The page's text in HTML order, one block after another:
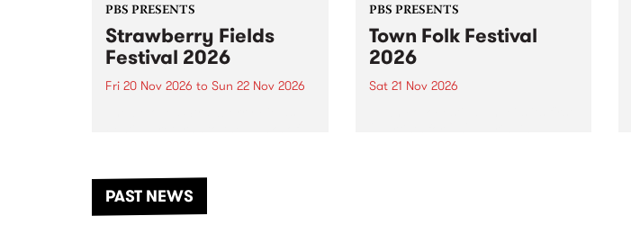
PBS PRESENTS
Strawberry Fields
Festival 2026
Fri 20 Nov 2026 to Sun 22 Nov 2026
another unforgettable weekend
of music, art and connection.
PBS PRESENTS
Town Folk Festival
2026
Sat 21 Nov 2026
PAST NEWS